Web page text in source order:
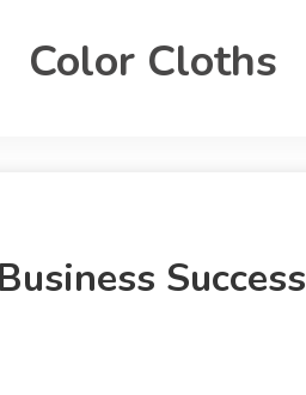
Color Cloths
Success